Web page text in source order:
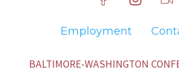
Employment
BALTIMORE-WASHINGTON